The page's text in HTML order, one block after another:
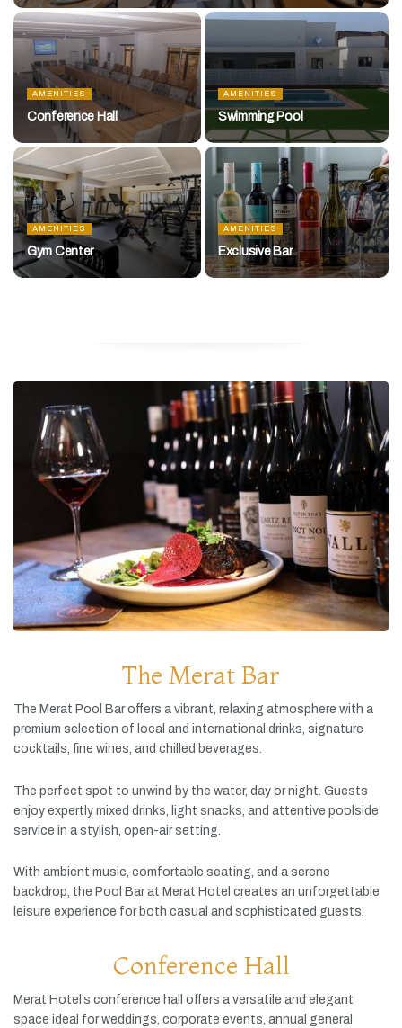
AMENITIES
Conference Hall
AMENITIES
Swimming Pool
AMENITIES
Gym Center
AMENITIES
Exclusive Bar
The Merat Bar
The Merat Pool Baroffers a vibrant, relaxing atmosphere with a
premium selection of local and international drinks, signature
cocktails, fine wines, and chilled beverages.
The perfect spot to unwind by the water, day ornight. Guests
enjoy expertly mixed drinks, light snacks, and attentive poolside
service in a stylish, open-airsetting.
With ambient music, comfortable seating, and a serene
backdrop, the Pool Barat Merat Hotel creates an unforgettable
leisure experience for both casual and sophisticated guests.
Conference Hall
Merat Hotel’s conference hall offers a versatile and elegant
space ideal forweddings, corporate events, annual general